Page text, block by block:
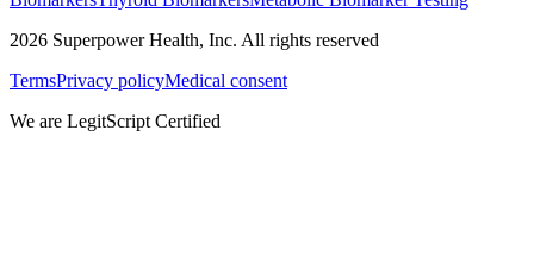
2026 Superpower Health, Inc. All rights reserved
TermsPrivacy policyMedical consent
We are LegitScript Certified